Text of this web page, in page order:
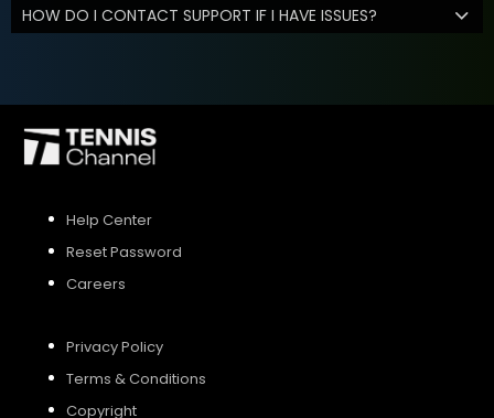
HOW DO I CONTACT SUPPORT IF I HAVE ISSUES?
Help Center
Reset Password
Careers
Privacy Policy
Terms & Conditions
Copyright